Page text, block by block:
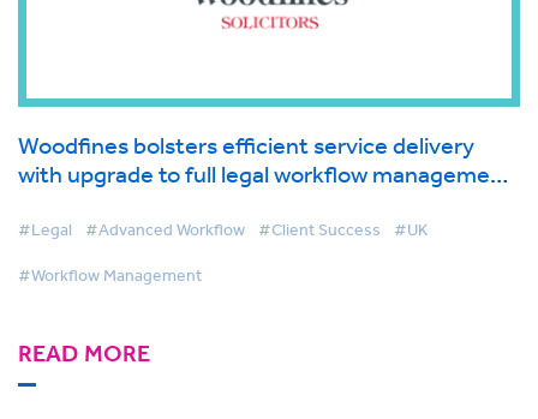
Woodfines bolsters efficient service delivery
with upgrade to full legal workflow management
#Legal #Advanced Workflow #Client Success #UK
#Workflow Management
READ MORE